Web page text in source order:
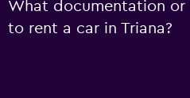
What documentation or
to rent a car in Triana?